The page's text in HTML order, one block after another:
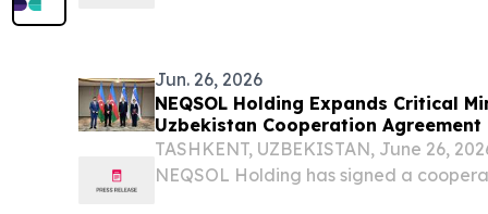
Jun. 26, 2026
NEQSOL Holding Expands Critical
Uzbekistan Cooperation Agreement
TASHKENT, UZBEKISTAN, June 26,
NEQSOL Holding has signed a